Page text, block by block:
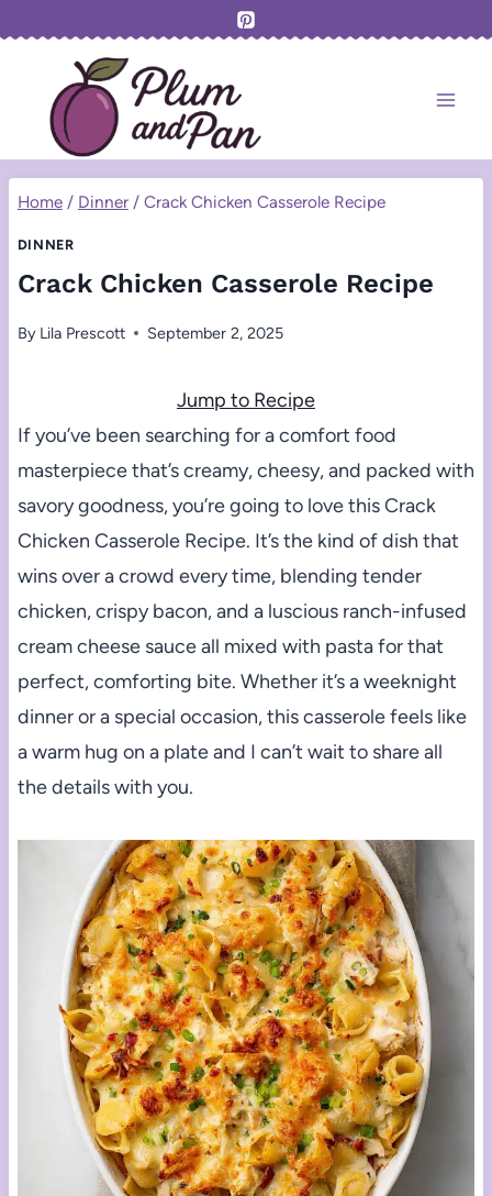
content
Home / Dinner / Crack Chicken Casserole Recipe
DINNER
Crack Chicken Casserole Recipe
By Lila Prescott September 2, 2025
Jump to Recipe
If you’ve been searching for a comfort food
masterpiece that’s creamy, cheesy, and packed with
savory goodness, you’re going to love this Crack
Chicken Casserole Recipe. It’s the kind of dish that
wins over a crowd every time, blending tender
chicken, crispy bacon, and a luscious ranch-infused
cream cheese sauce all mixed with pasta for that
perfect, comforting bite. Whether it’s a weeknight
dinner or a special occasion, this casserole feels like
a warm hug on a plate and I can’t wait to share all
the details with you.